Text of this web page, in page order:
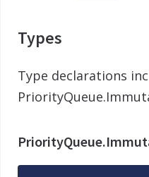
Types
Type declarations